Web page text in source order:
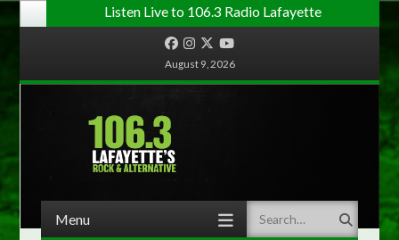
Listen Live to 106.3 Radio Lafayette
FacebookInstagram
TwitterYouTube
August 9, 2026
Menu Search